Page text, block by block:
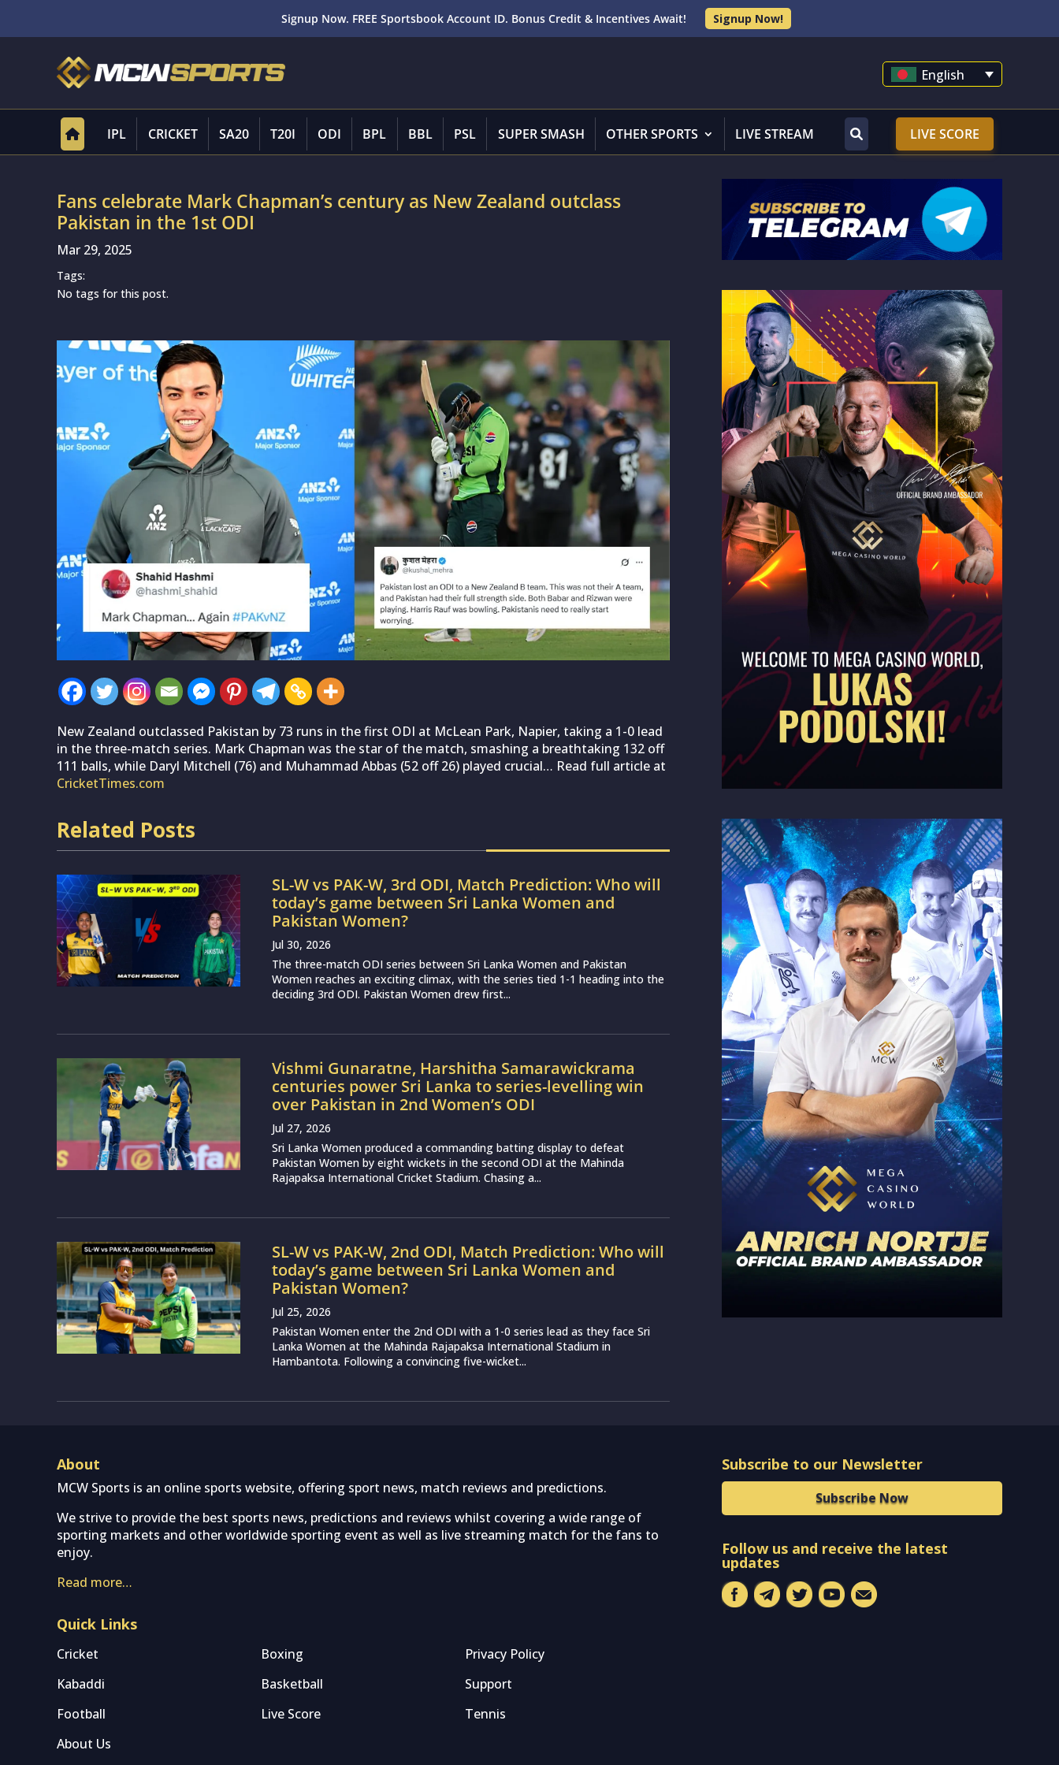
Signup Now. FREE Sportsbook Account ID. Bonus Credit & Incentives Await! Signup Now!
English
IPL CRICKET SA20 T20I ODI BPL BBL PSL SUPER SMASH OTHER SPORTS LIVE STREAM LIVE SCORE
Fans celebrate Mark Chapman’s century as New Zealand outclass
Pakistan in the 1st ODI
Mar 29, 2025
Tags:
No tags for this post.
New Zealand outclassed Pakistan by 73 runs in the first ODI at McLean Park, Napier, taking a 1-0 lead
in the three-match series. Mark Chapman was the star of the match, smashing a breathtaking 132 off
111 balls, while Daryl Mitchell (76) and Muhammad Abbas (52 off 26) played crucial… Read full article at
CricketTimes.com
Related Posts
SL-W vs PAK-W, 3rd ODI, Match Prediction: Who will
today’s game between Sri Lanka Women and
Pakistan Women?
Jul 30, 2026
The three-match ODI series between Sri Lanka Women and Pakistan
Women reaches an exciting climax, with the series tied 1-1 heading into the
deciding 3rd ODI. Pakistan Women drew first...
Vishmi Gunaratne, Harshitha Samarawickrama
centuries power Sri Lanka to series-levelling win
over Pakistan in 2nd Women’s ODI
Jul 27, 2026
Sri Lanka Women produced a commanding batting display to defeat
Pakistan Women by eight wickets in the second ODI at the Mahinda
Rajapaksa International Cricket Stadium. Chasing a...
SL-W vs PAK-W, 2nd ODI, Match Prediction: Who will
today’s game between Sri Lanka Women and
Pakistan Women?
Jul 25, 2026
Pakistan Women enter the 2nd ODI with a 1-0 series lead as they face Sri
Lanka Women at the Mahinda Rajapaksa International Stadium in
Hambantota. Following a convincing five-wicket...
About
MCW Sports is an online sports website, offering sport news, match reviews and predictions.
We strive to provide the best sports news, predictions and reviews whilst covering a wide range of
sporting markets and other worldwide sporting event as well as live streaming match for the fans to
enjoy.
Read more…
Quick Links
Cricket Boxing
Privacy Policy
Kabaddi
Basketball
Support
Football
Live Score
Tennis
About Us
Subscribe to our Newsletter
Subscribe Now
Follow us and receive the latest
updates